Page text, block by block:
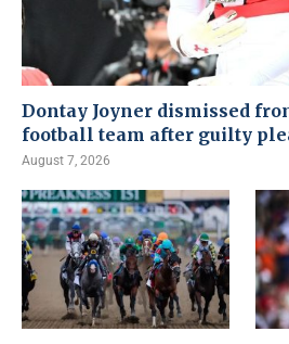
Dontay Joyner dismissed
football team after guilty
August 7, 2026